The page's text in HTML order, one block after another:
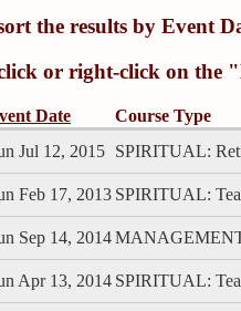
the results by Event
or right-click on the
Date Course Type
Jul 12, 2015 SPIRITUAL:
Feb 17, 2013 SPIRITUAL:
Sep 14, 2014
Apr 13, 2014 SPIRITUAL: